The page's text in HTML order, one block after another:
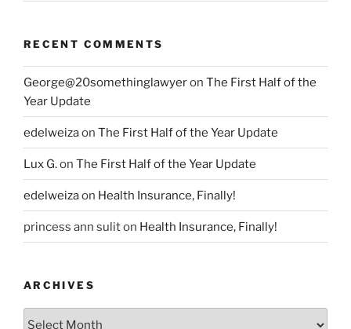
RECENT COMMENTS
George@20somethinglawyeron The First Half of the
Year Update
edelweizaon The First Half of the Year Update
Lux G.on The First Half of the Year Update
edelweizaon Health Insurance, Finally!
princess ann suliton Health Insurance, Finally!
ARCHIVES
Archives